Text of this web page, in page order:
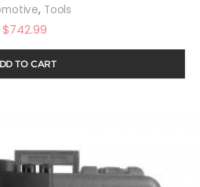
, Tools
$742.99
TO CART